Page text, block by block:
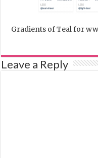
Gradients of Teal for
Leave a Reply